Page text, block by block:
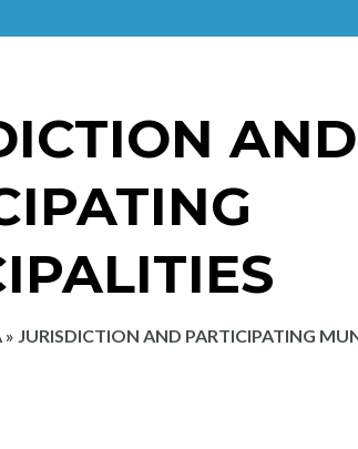
AND
» JURISDICTION AND PARTICIPATING